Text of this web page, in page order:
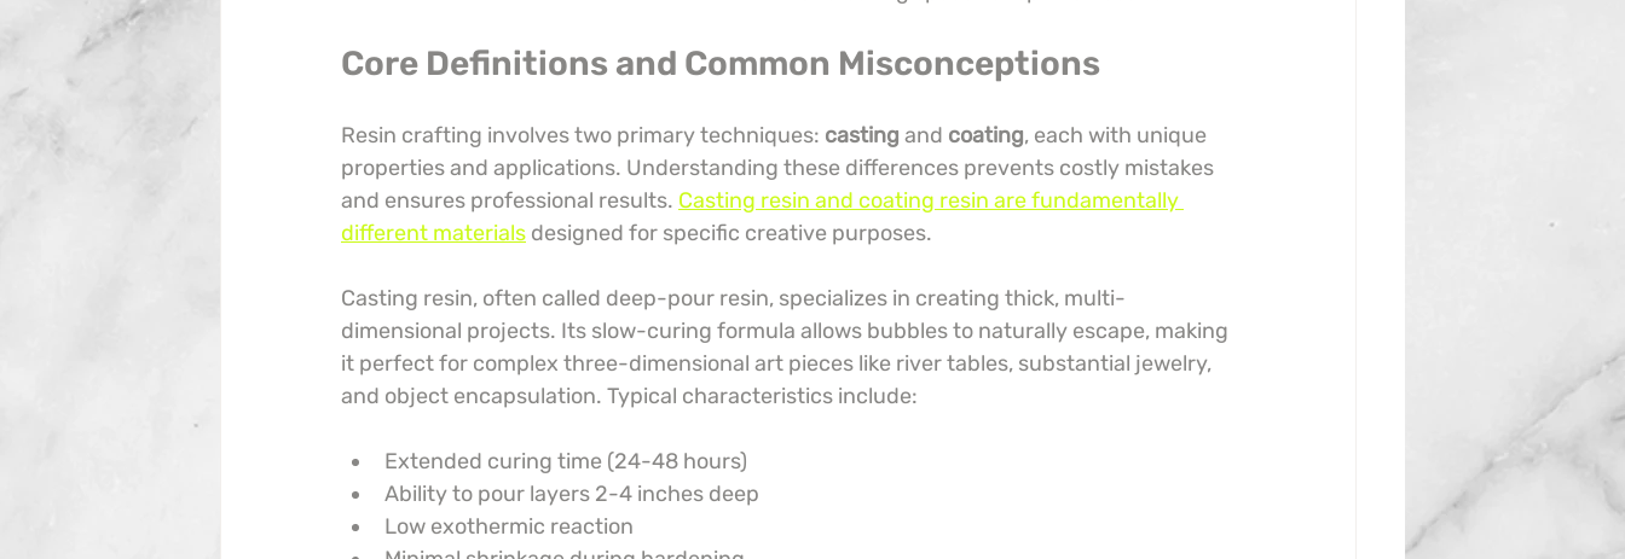
Core Definitions and Common Misconceptions
Resin crafting involves two primary techniques: casting and coating, each with unique
properties and applications. Understanding these differences prevents costly mistakes
and ensures professional results. Casting resin and coating resin are fundamentally
different materials designed for specific creative purposes.
Casting resin, often called deep-pour resin, specializes in creating thick, multi-
dimensional projects. Its slow-curing formula allows bubbles to naturally escape, making
it perfect for complex three-dimensional art pieces like river tables, substantial jewelry,
and object encapsulation. Typical characteristics include:
Extended curing time (24-48 hours)
Ability to pour layers 2-4 inches deep
Low exothermic reaction